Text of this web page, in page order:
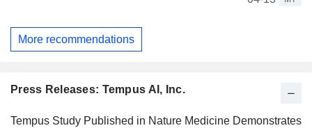
More recommendations
Press Releases: Tempus AI, Inc.
Tempus Study Published in Nature Medicine Demonstrates